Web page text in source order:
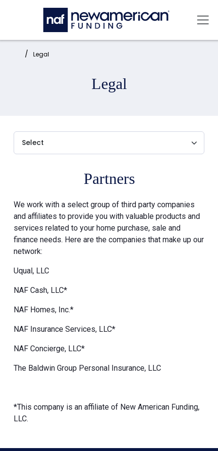
Skip to main content
Home: Legal
Legal
Partners
We work with a select group of third party companies
and affiliates to provide you with valuable products and
services related to your home purchase, sale and
finance needs. Here are the companies that make up our
network:
Uqual, LLC
NAF Cash, LLC*
NAF Homes, Inc.*
NAF Insurance Services, LLC*
NAF Concierge, LLC*
The Baldwin Group Personal Insurance, LLC
*This company is an affiliate of New American Funding,
LLC.